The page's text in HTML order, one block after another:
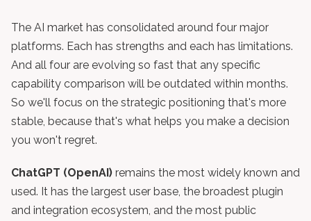
The AI market has consolidated around four major
platforms. Each has strengths and each has limitations.
And all four are evolving so fast that any specific
capability comparison will be outdated within months.
So we'll focus on the strategic positioning that's more
stable, because that's what helps you make a decision
you won't regret.
ChatGPT (OpenAI) remains the most widely known and
used. It has the largest user base, the broadest plugin
and integration ecosystem, and the most public